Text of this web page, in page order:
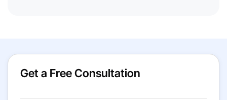
Get a Free Consultation